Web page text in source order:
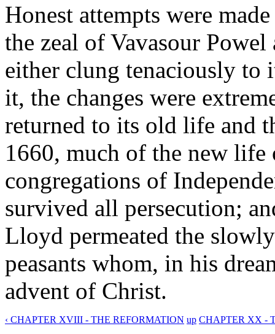
Honest attempts were
the zeal of Vavasour
either clung tenaciously
it, the changes were
returned to its old life and
1660, much of the new
congregations of
survived all persecution;
Lloyd permeated the
peasants whom, in his
advent of Christ.
‹ CHAPTER XVIII - THE REFORMATION up CHAPTER XX -